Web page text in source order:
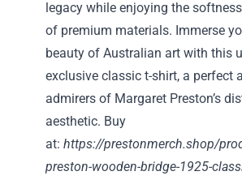
legacy while enjoying the
of premium materials. Immerse
beauty of Australian art with this
exclusive classic t-shirt, a perfect
admirers of Margaret Preston’s
aesthetic. Buy
at: https://prestonmerch.shop/
preston-wooden-bridge-1925-